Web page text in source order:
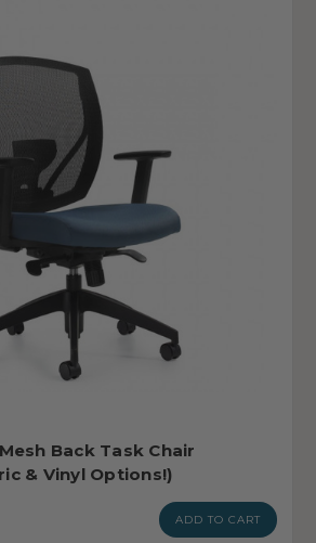
Back Task Chair
& Vinyl Options!)
ADD TO CART